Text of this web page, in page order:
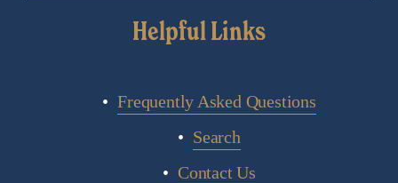
Helpful Links
Frequently Asked Questions
Search
Contact Us